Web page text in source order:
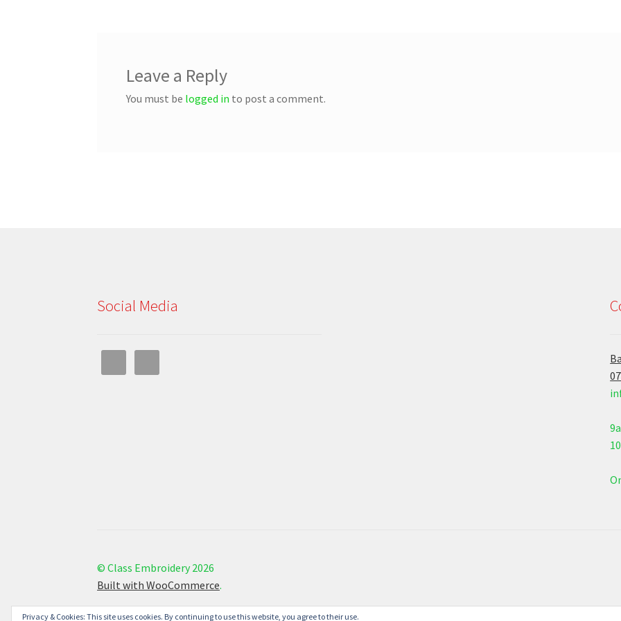
Leave a Reply
You must be logged in to post a comment.
Social Media
© Class Embroidery 2026
Built with WooCommerce.
Privacy & Cookies: This site uses cookies. By continuing to use this website, you agree to their use.